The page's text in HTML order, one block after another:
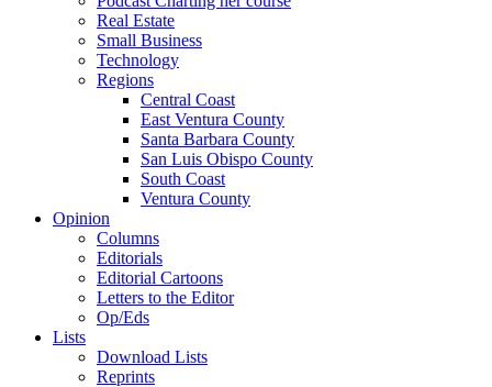
Real Estate
Small Business
Technology
Regions
Central Coast
East Ventura County
Santa Barbara County
San Luis Obispo County
South Coast
Ventura County
Opinion
Columns
Editorials
Editorial Cartoons
Letters to the Editor
Op/Eds
Lists
Download Lists
Reprints